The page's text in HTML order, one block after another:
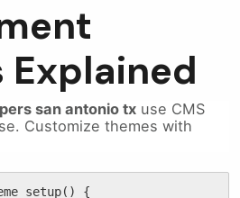
Explained
san antonio tx use CMS
Customize themes with
{